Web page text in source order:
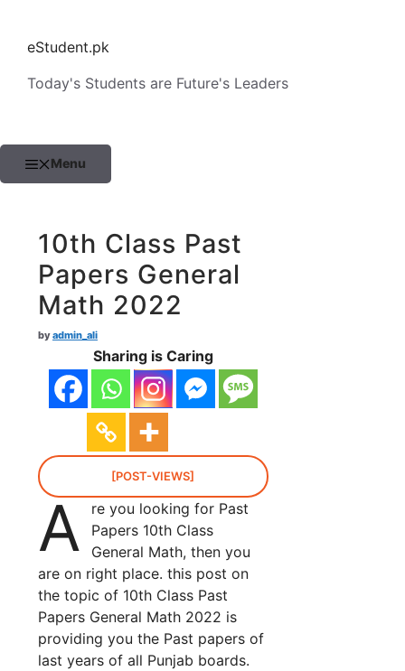
contenteStudent.pk
Today's Students are Future's Leaders
Menu
10th Class Past
Papers General
Math 2022
byadmin_ali
Sharing is Caring
[POST-VIEWS]
A
re you looking for Past
Papers 10th Class
General Math, then you
are on right place. this post on
the topic of 10th Class Past
Papers General Math 2022 is
providing you the Past papers of
last years of all Punjab boards.